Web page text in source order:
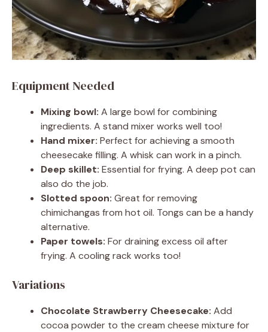
Equipment Needed
Mixing bowl: A large bowl for combining
ingredients. A stand mixer works well too!
Hand mixer: Perfect for achieving a smooth
cheesecake filling. A whisk can work in a pinch.
Deep skillet: Essential for frying. A deep pot can
also do the job.
Slotted spoon: Great for removing
chimichangas from hot oil. Tongs can be a handy
alternative.
Paper towels: For draining excess oil after
frying. A cooling rack works too!
Variations
Chocolate Strawberry Cheesecake: Add
cocoa powder to the cream cheese mixture for